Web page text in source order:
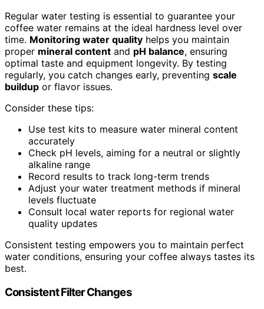
Regular water testing is essential to guarantee your
coffee water remains at the ideal hardness level over
time. Monitoring water quality helps you maintain
proper mineral content and pH balance, ensuring
optimal taste and equipment longevity. By testing
regularly, you catch changes early, preventing scale
buildup or flavor issues.
Consider these tips:
Use test kits to measure water mineral content
accurately
Check pH levels, aiming for a neutral or slightly
alkaline range
Record results to track long-term trends
Adjust your water treatment methods if mineral
levels fluctuate
Consult local water reports for regional water
quality updates
Consistent testing empowers you to maintain perfect
water conditions, ensuring your coffee always tastes its
best.
Consistent Filter Changes